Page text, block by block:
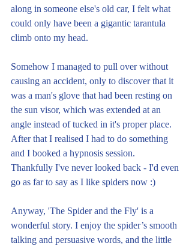
along in someone else's old car, I felt what
could only have been a gigantic tarantula
climb onto my head.
Somehow I managed to pull over without
causing an accident, only to discover that it
was a man's glove that had been resting on
the sun visor, which was extended at an
angle instead of tucked in it's proper place.
After that I realised I had to do something
and I booked a hypnosis session.
Thankfully I've never looked back - I'd even
go as far to say as I like spiders now :)
Anyway, 'The Spider and the Fly' is a
wonderful story. I enjoy the spider’s smooth
talking and persuasive words, and the little